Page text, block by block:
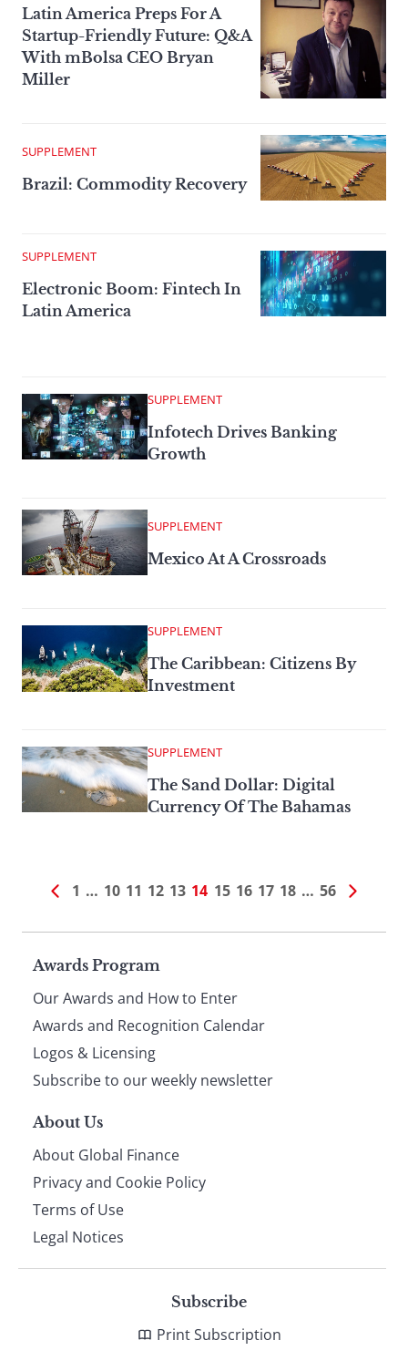
Latin America Preps For A
Startup-Friendly Future: Q&A
With mBolsa CEO Bryan
Miller
SUPPLEMENT
Brazil: Commodity Recovery
SUPPLEMENT
Electronic Boom: Fintech In
Latin America
SUPPLEMENT
Infotech Drives Banking
Growth
SUPPLEMENT
Mexico At A Crossroads
SUPPLEMENT
The Caribbean: Citizens By
Investment
SUPPLEMENT
The Sand Dollar: Digital
Currency Of The Bahamas
1 … 10 11 12 13 14 15 16 17 18 … 56
Page
footer
Awards Program
Our Awards and How to Enter
Awards and Recognition Calendar
Logos & Licensing
Subscribe to our weekly newsletter
About Us
About Global Finance
Privacy and Cookie Policy
Terms of Use
Legal Notices
Subscribe
Print Subscription